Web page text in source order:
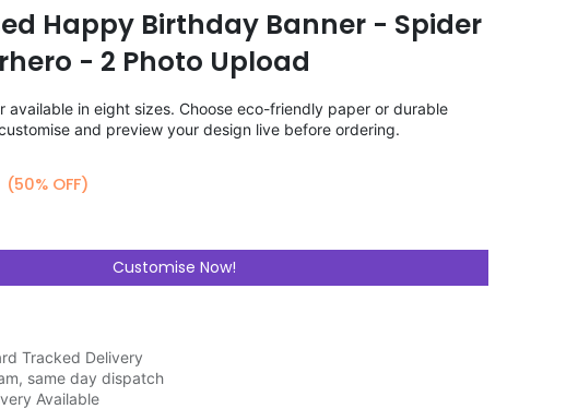
Happy Birthday Banner - Spider
- 2 Photo Upload
available in eight sizes. Choose eco-friendly paper or durable
and preview your design live before ordering.
(50% OFF)
Customise Now!
Tracked Delivery
same day dispatch
Available